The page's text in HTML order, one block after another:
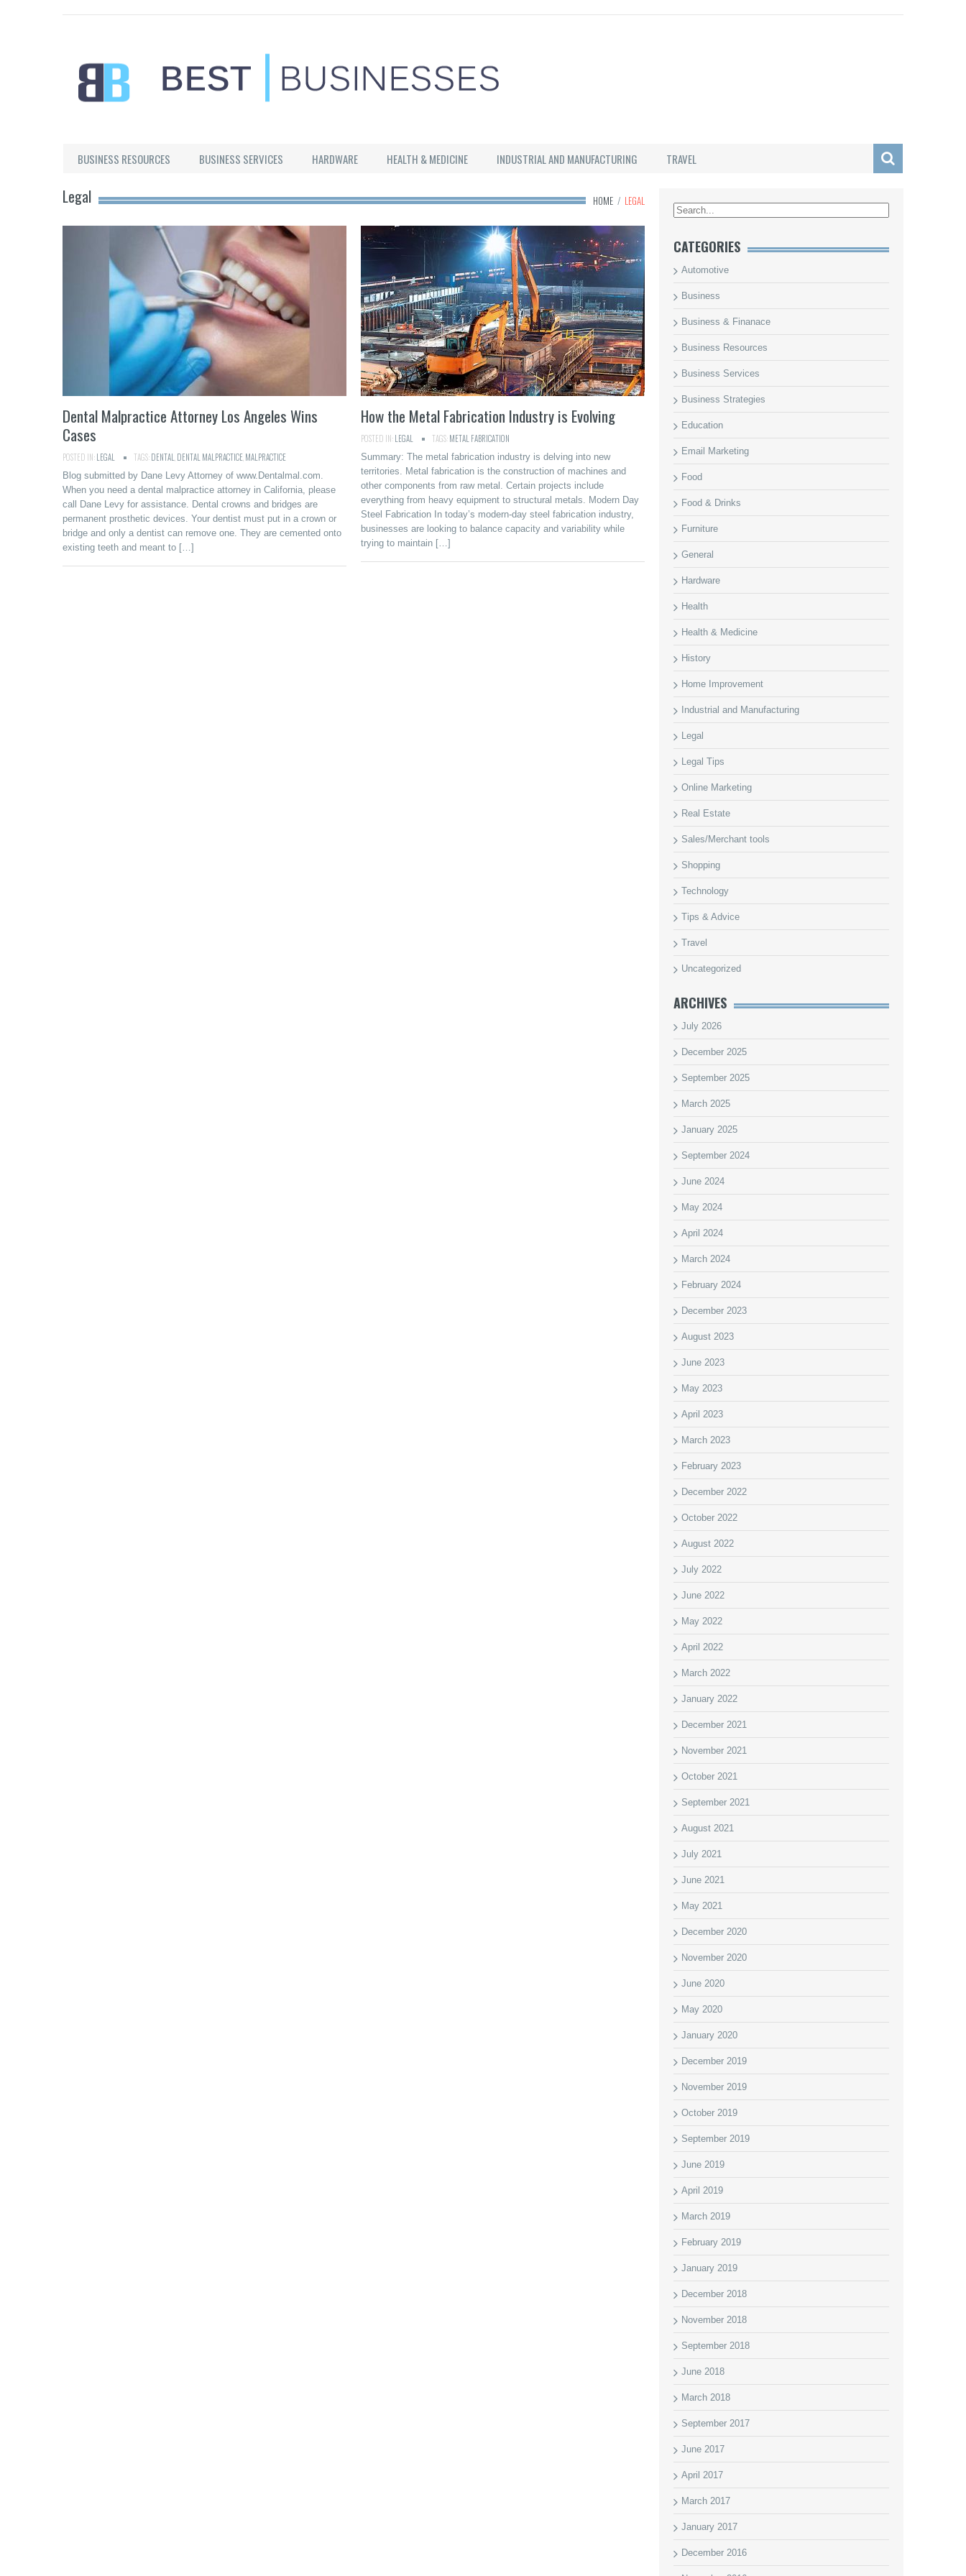
Best Businesses
BUSINESS RESOURCES BUSINESS SERVICES HARDWARE HEALTH & MEDICINE INDUSTRIAL AND MANUFACTURING TRAVEL
HOME / LEGAL
Legal
Dental Malpractice Attorney Los Angeles Wins
Cases
POSTED IN:LEGAL TAGS:DENTAL DENTAL MALPRACTICE MALPRACTICE
Blog submitted by Dane Levy Attorney of www.Dentalmal.com.
When you need a dental malpractice attorney in California, please
call Dane Levy for assistance. Dental crowns and bridges are
permanent prosthetic devices. Your dentist must put in a crown or
bridge and only a dentist can remove one. They are cemented onto
existing teeth and meant to […]
How the Metal Fabrication Industry is Evolving
POSTED IN:LEGAL TAGS:METAL FABRICATION
Summary: The metal fabrication industry is delving into new
territories. Metal fabrication is the construction of machines and
other components from raw metal. Certain projects include
everything from heavy equipment to structural metals. Modern Day
Steel Fabrication In today’s modern-day steel fabrication industry,
businesses are looking to balance capacity and variability while
trying to maintain […]
CATEGORIES
Automotive
Business
Business & Finanace
Business Resources
Business Services
Business Strategies
Education
Email Marketing
Food
Food & Drinks
Furniture
General
Hardware
Health
Health & Medicine
History
Home Improvement
Industrial and Manufacturing
Legal
Legal Tips
Online Marketing
Real Estate
Sales/Merchant tools
Shopping
Technology
Tips & Advice
Travel
Uncategorized
ARCHIVES
July 2026
December 2025
September 2025
March 2025
January 2025
September 2024
June 2024
May 2024
April 2024
March 2024
February 2024
December 2023
August 2023
June 2023
May 2023
April 2023
March 2023
February 2023
December 2022
October 2022
August 2022
July 2022
June 2022
May 2022
April 2022
March 2022
January 2022
December 2021
November 2021
October 2021
September 2021
August 2021
July 2021
June 2021
May 2021
December 2020
November 2020
June 2020
May 2020
January 2020
December 2019
November 2019
October 2019
September 2019
June 2019
April 2019
March 2019
February 2019
January 2019
December 2018
November 2018
September 2018
June 2018
March 2018
September 2017
June 2017
April 2017
March 2017
January 2017
December 2016